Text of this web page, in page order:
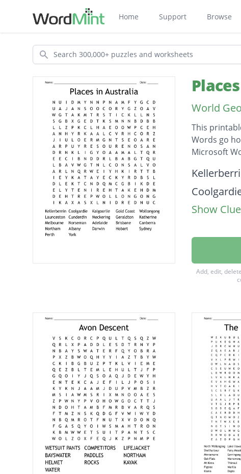
Home Support Browse
Search
World
This
Words go
Microsoft
Description
Kalgoorlie
Cunderdin
Geraldton
Katherine
Norseman
Adelaide
Brisbane
Canberra
Northam
Albany
Show
Add, edit,